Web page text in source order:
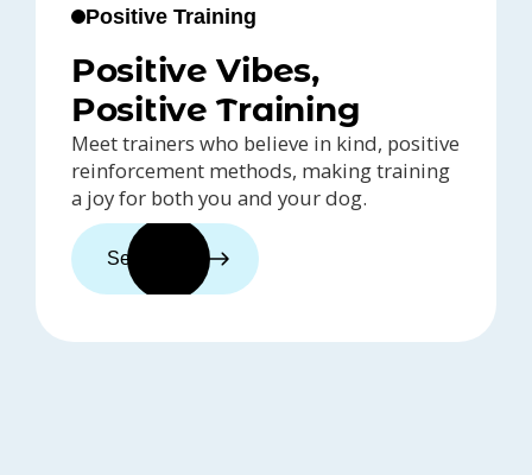
Positive Training
Positive Vibes,
Positive Training
Meet trainers who believe in kind, positive
reinforcement methods, making training
a joy for both you and your dog.
See trainers